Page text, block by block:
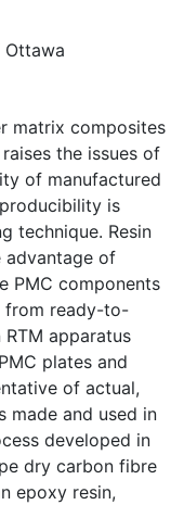
matrix composites
the issues of
of manufactured
is
technique. Resin
advantage of
PMC components
from ready-to-
apparatus
plates and
of actual,
made and used in
developed in
dry carbon fibre
epoxy resin,